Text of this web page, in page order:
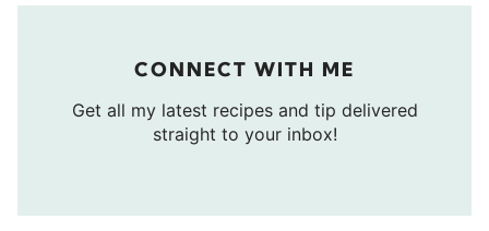
CONNECT WITH ME
Get all my latest recipes and tip delivered
straight to your inbox!